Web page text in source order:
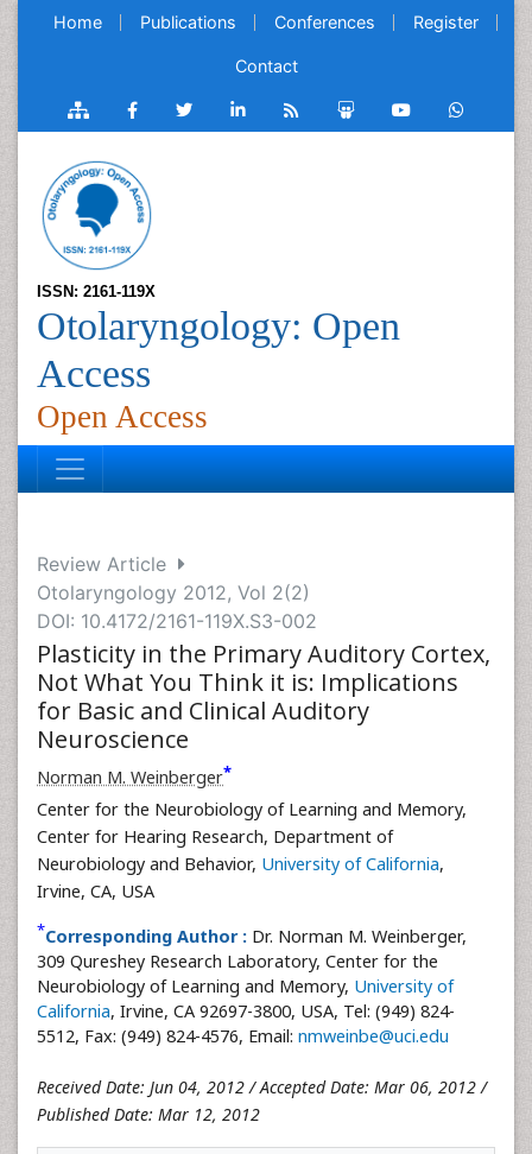
Home Publications Conferences Register
Contact
ISSN: 2161-119X
Otolaryngology: Open
Access
Open Access
Review Article
Otolaryngology 2012, Vol 2(2)
DOI: 10.4172/2161-119X.S3-002
Plasticity in the Primary Auditory Cortex,
Not What You Think it is: Implications
for Basic and Clinical Auditory
Neuroscience
Norman M. Weinberger*
Center for the Neurobiology of Learning and Memory,
Center for Hearing Research, Department of
Neurobiology and Behavior, University of California,
Irvine, CA, USA
*Corresponding Author : Dr. Norman M. Weinberger,
309 Qureshey Research Laboratory, Center for the
Neurobiology of Learning and Memory, University of
California, Irvine, CA 92697-3800, USA, Tel: (949) 824-
5512, Fax: (949) 824-4576, Email: nmweinbe@uci.edu
Received Date: Jun 04, 2012 / Accepted Date: Mar 06, 2012 /
Published Date: Mar 12, 2012